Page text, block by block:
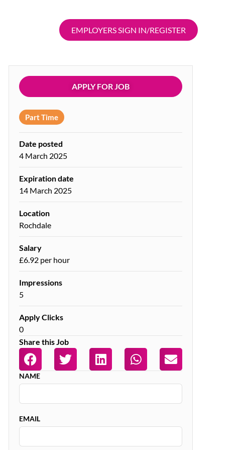
EMPLOYERS SIGN IN/REGISTER
APPLY FOR JOB
Part Time
Date posted
4 March 2025
Expiration date
14 March 2025
Location
Rochdale
Salary
£6.92 per hour
Impressions
5
Apply Clicks
0
Share this Job
NAME
EMAIL